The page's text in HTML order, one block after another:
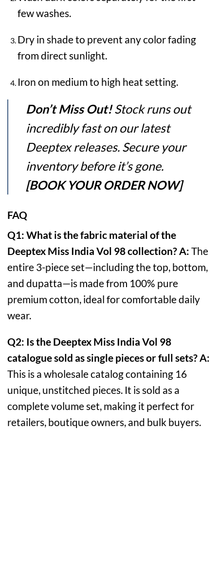
few washes.
Dry in shade to prevent any color fading
from direct sunlight.
Iron on medium to high heat setting.
Don’t Miss Out!Stock runs out
incredibly fast on our latest
Deeptex releases. Secure your
inventory before it’s gone.
[BOOK YOUR ORDER NOW]
FAQ
Q1: What is the fabric material of the
Deeptex Miss India Vol 98 collection?A: The
entire 3-piece set—including the top, bottom,
and dupatta—is made from 100% pure
premium cotton, ideal for comfortable daily
wear.
Q2: Is the Deeptex Miss India Vol 98
catalogue sold as single pieces or full sets?A:
This is a wholesale catalog containing 16
unique, unstitched pieces. It is sold as a
complete volume set, making it perfect for
retailers, boutique owners, and bulk buyers.